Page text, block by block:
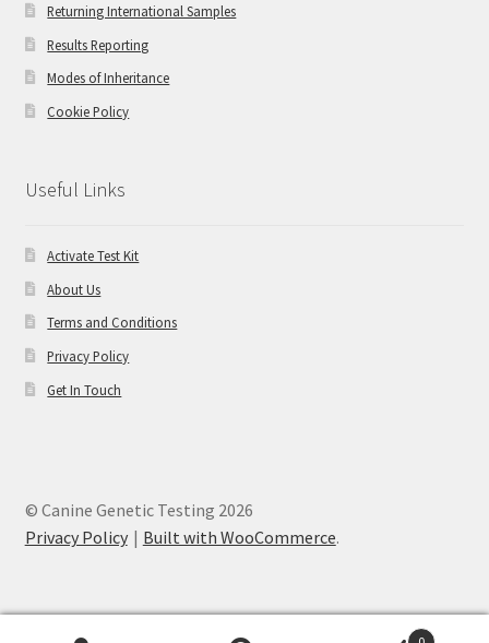
Returning International Samples
Results Reporting
Modes of Inheritance
Cookie Policy
Useful Links
Activate Test Kit
About Us
Terms and Conditions
Privacy Policy
Get In Touch
© Canine Genetic Testing 2026
Privacy Policy
Built with WooCommerce.